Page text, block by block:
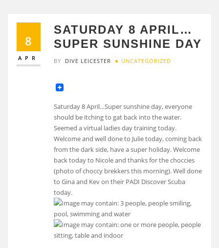
8
APR
SATURDAY 8 APRIL…
SUPER SUNSHINE DAY
BY DIVE LEICESTER UNCATEGORIZED
Saturday 8 April…Super sunshine day, everyone
should be itching to gat back into the water.
Seemed a virtual ladies day training today.
Welcome and well done to Julie today, coming back
from the dark side, have a super holiday. Welcome
back today to Nicole and thanks for the choccies
(photo of choccy brekkers this morning). Well done
to Gina and Kev on their PADI Discover Scuba
today.